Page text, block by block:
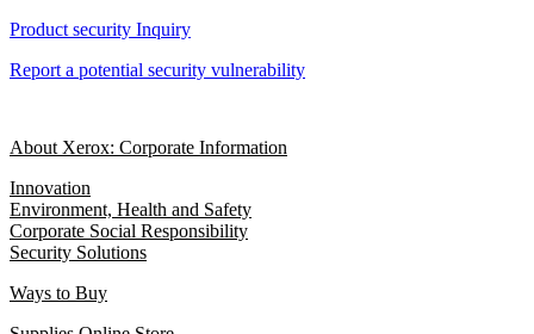
Product security Inquiry
Report a potential security vulnerability
About Xerox: Corporate Information
Innovation
Environment, Health and Safety
Corporate Social Responsibility
Security Solutions
Ways to Buy